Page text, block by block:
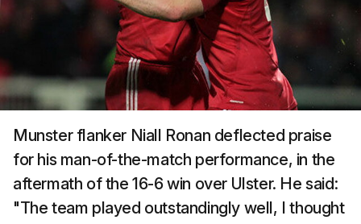
Munster flanker Niall Ronan deflected praise
for his man-of-the-match performance, in the
aftermath of the 16-6 win over Ulster. He said:
"The team played outstandingly well, I thought